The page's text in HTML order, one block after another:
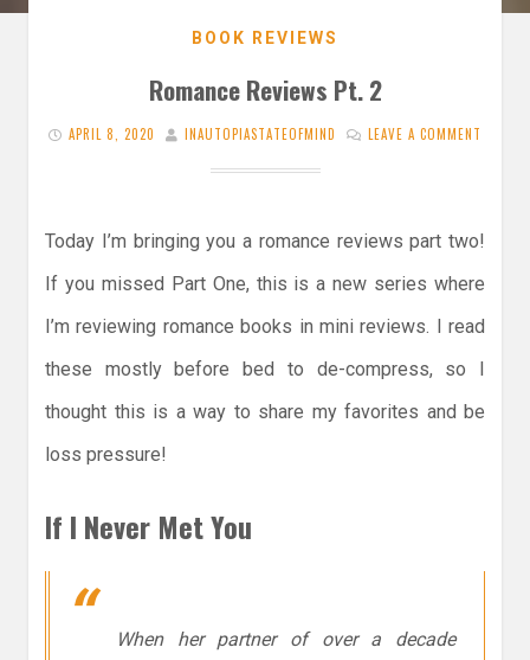
BOOK REVIEWS
Romance Reviews Pt. 2
APRIL 8, 2020 INAUTOPIASTATEOFMIND LEAVE A COMMENT
Today I’m bringing you a romance reviews part two!
If you missed Part One, this is a new series where
I’m reviewing romance books in mini reviews. I read
these mostly before bed to de-compress, so I
thought this is a way to share my favorites and be
loss pressure!
If I Never Met You
When her partner of over a decade